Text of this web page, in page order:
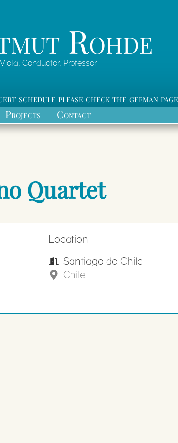
Rohde
Viola, Conductor, Professor
schedule please check the german page
Projects
Contact
Quartet
Location
Santiago de Chile
Chile